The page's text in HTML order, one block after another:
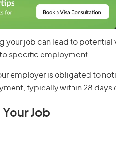
your job can lead to potential
specific employment.
employer is obligated to
typically within 28 days
Job